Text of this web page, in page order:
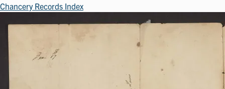
Chancery Records Index